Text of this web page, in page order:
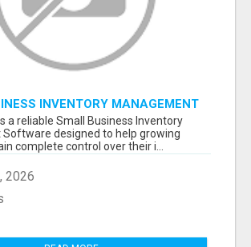
INVENTORY MANAGEMENT
a reliable Small Business Inventory
Software designed to help growing
complete control over their i...
2026